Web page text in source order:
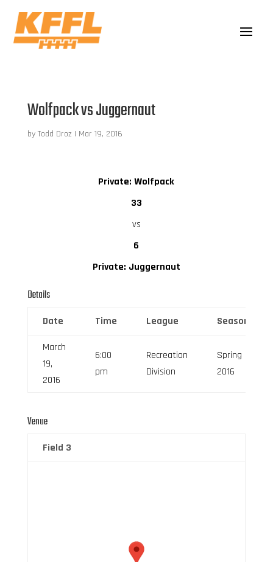
Wolfpack vs Juggernaut
by Todd Droz | Mar 19, 2016
Private: Wolfpack
33
vs
6
Private: Juggernaut
Details
Date Time League Season
March
19,
2016
6:00
pm
Recreation
Division
Spring
2016
Venue
Field 3